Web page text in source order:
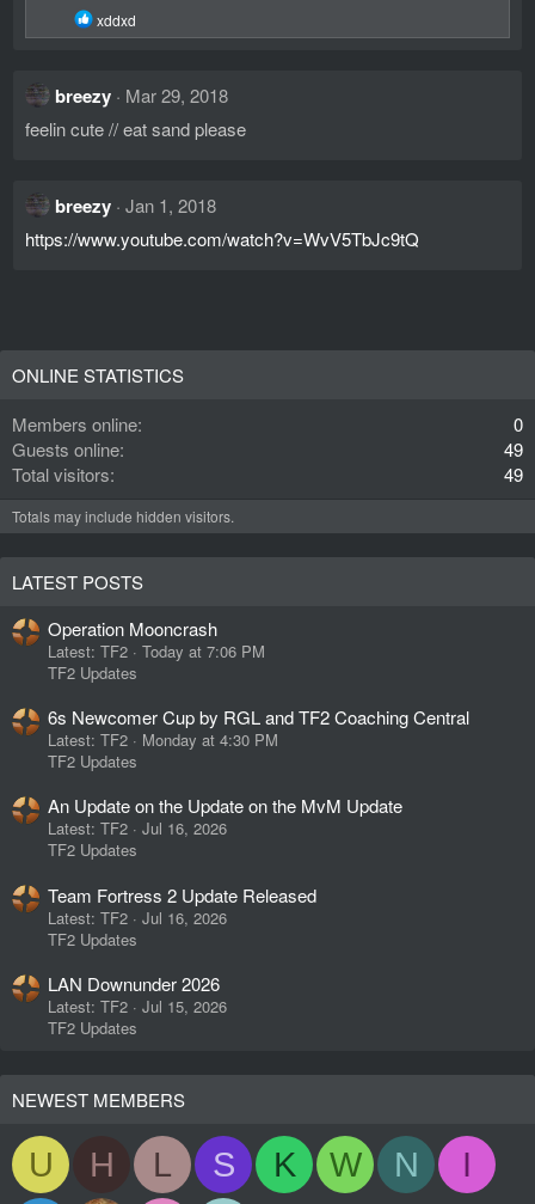
R
e
t
o
xddxd
breezy
Mar 29, 2018
feelin cute // eat sand please
breezy Jan 1, 2018
https://www.youtube.com/watch?v=WvV5TbJc9tQ
ONLINE STATISTICS
Members online
0
Guests online
49
Total visitors
49
Totals may include hidden visitors.
LATEST POSTS
Operation Mooncrash
Latest: TF2
Today at 7:06 PM
TF2 Updates
6s Newcomer Cup by RGL and TF2 Coaching Central
Latest: TF2
Monday at 4:30 PM
TF2 Updates
An Update on the Update on the MvM Update
Latest: TF2
Jul 16, 2026
TF2 Updates
Team Fortress 2 Update Released
Latest: TF2
Jul 16, 2026
TF2 Updates
LAN Downunder 2026
Latest: TF2
Jul 15, 2026
TF2 Updates
NEWEST MEMBERS
U H L S K W N I